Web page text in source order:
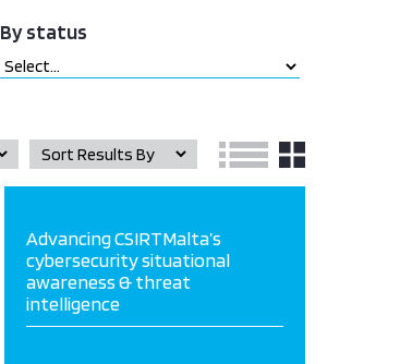
By status
Advancing CSIRTMalta’s
cybersecurity situational
awareness & threat
intelligence